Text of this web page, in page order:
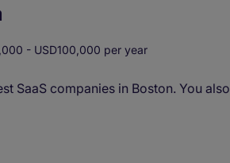
- USD100,000 per year
SaaS companies in Boston. You also